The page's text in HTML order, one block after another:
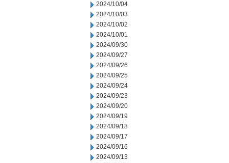
2024/10/04
2024/10/03
2024/10/02
2024/10/01
2024/09/30
2024/09/27
2024/09/26
2024/09/25
2024/09/24
2024/09/23
2024/09/20
2024/09/19
2024/09/18
2024/09/17
2024/09/16
2024/09/13